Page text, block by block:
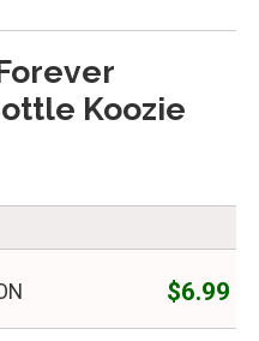
Koozie
$6.99